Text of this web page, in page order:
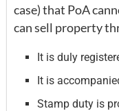
case) that PoA
can sell property
It is duly
It is
Stamp duty is